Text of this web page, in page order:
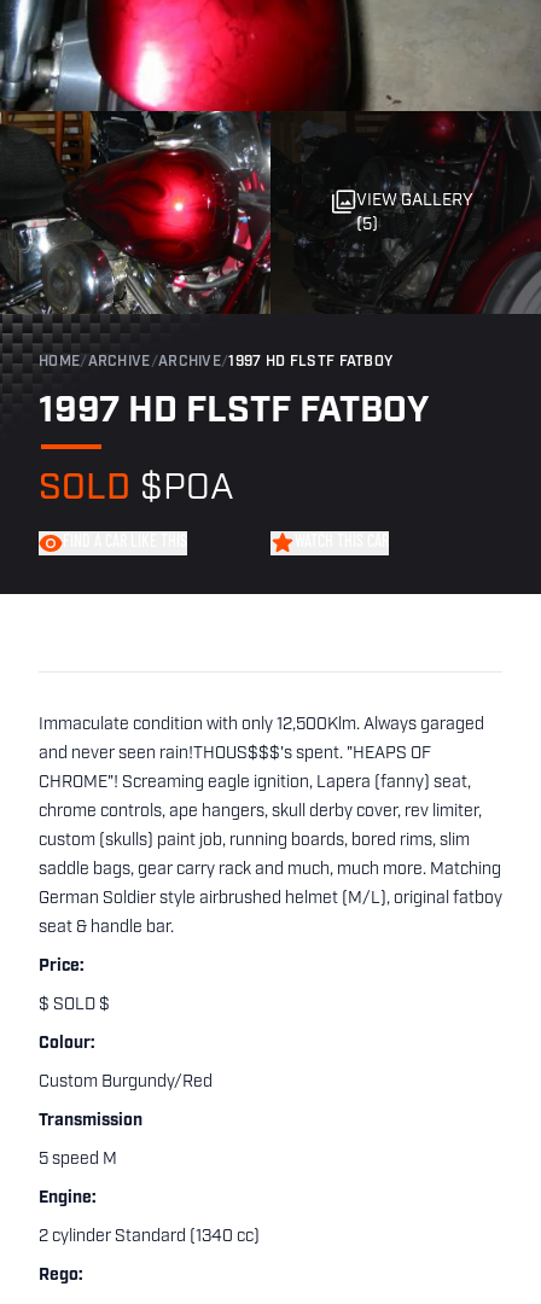
VIEW GALLERY
(5)
HOME/ARCHIVE/ARCHIVE/ 1997 HD FLSTF FATBOY
1997 HD FLSTF FATBOY
SOLD $POA
Immaculate condition with only 12,500Klm. Always garaged
and never seen rain!THOUS$$$'s spent. "HEAPS OF
CHROME"! Screaming eagle ignition, Lapera (fanny) seat,
chrome controls, ape hangers, skull derby cover, rev limiter,
custom (skulls) paint job, running boards, bored rims, slim
saddle bags, gear carry rack and much, much more. Matching
German Soldier style airbrushed helmet (M/L), original fatboy
seat & handle bar.
Price:
$ SOLD $
Colour:
Custom Burgundy/Red
Transmission
5 speed M
Engine:
2 cylinder Standard (1340 cc)
Rego: